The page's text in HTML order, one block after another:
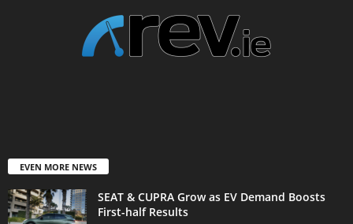
EVEN MORE NEWS
SEAT & CUPRA Grow as EV Demand Boosts
First-half Results